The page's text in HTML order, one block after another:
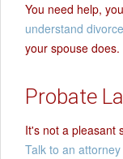
You need help,
understand
your spouse
Probate
It's not a pleasant
Talk to an